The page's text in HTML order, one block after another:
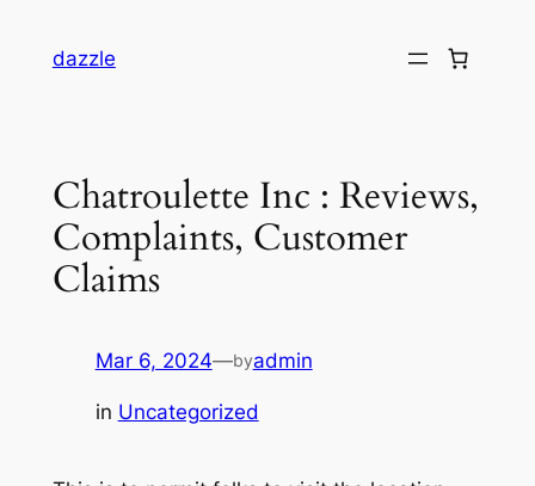
dazzle
Chatroulette Inc : Reviews,
Complaints, Customer
Claims
Mar 6, 2024—byadmin
in Uncategorized